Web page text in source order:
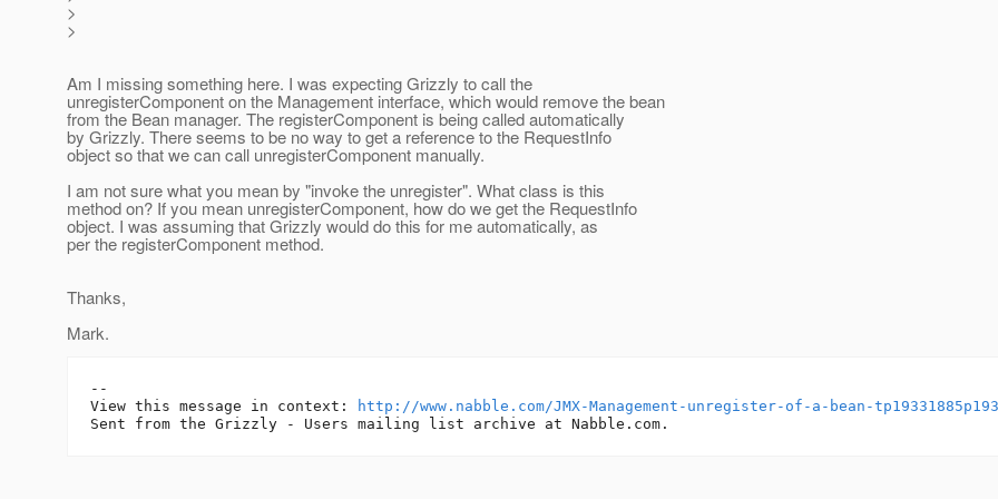
>
>
Am I missing something here. I was expecting Grizzly to call the
unregisterComponent on the Management interface, which would remove the bean
from the Bean manager. The registerComponent is being called automatically
by Grizzly. There seems to be no way to get a reference to the RequestInfo
object so that we can call unregisterComponent manually.
I am not sure what you mean by "invoke the unregister". What class is this
method on? If you mean unregisterComponent, how do we get the RequestInfo
object. I was assuming that Grizzly would do this for me automatically, as
per the registerComponent method.
Thanks,
Mark.
--
View this message in context:
http://www.nabble.com/JMX-Management-unregister-of-a-bean-